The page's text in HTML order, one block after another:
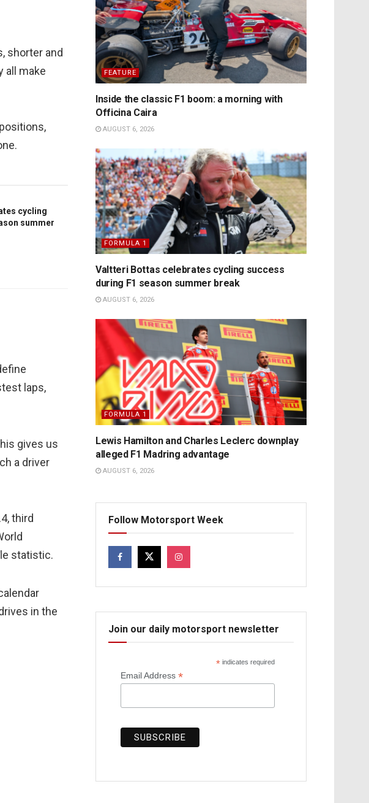
shorter and
all make
cycling
summer
laps,
gives us
a driver
third
statistic.
in the
FEATURE
Inside the classic F1 boom: a morning with
Officina Caira
AUGUST 6, 2026
FORMULA 1
Valtteri Bottas celebrates cycling success
during F1 season summer break
AUGUST 6, 2026
FORMULA 1
Lewis Hamilton and Charles Leclerc downplay
alleged F1 Madring advantage
AUGUST 6, 2026
Follow Motorsport Week
Join our daily motorsport newsletter
* indicates required
Email Address *